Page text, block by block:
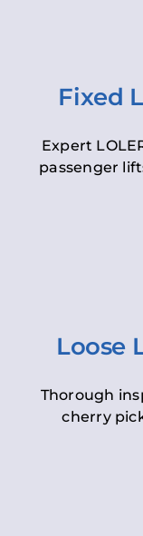
Fixed
Expert
passenger
Loose
Thorough
cherry